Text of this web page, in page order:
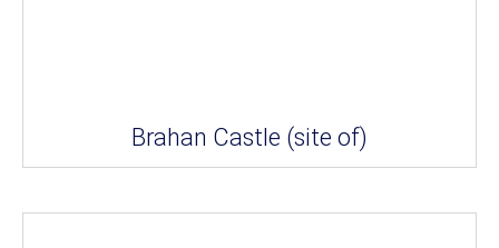
Brahan Castle (site of)